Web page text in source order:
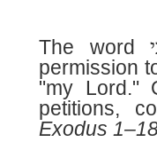
The word
permission
"my Lord."
petitions,
Exodus